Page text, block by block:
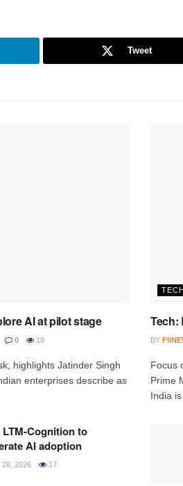
Tweet
AI at pilot stage
0 18
highlights Jatinder Singh
enterprises describe as
Tech:
BY
Focus
Prime
India
LTM-Cognition to
AI adoption
2026 17